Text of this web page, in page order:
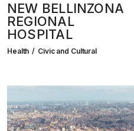
NEW BELLINZONA
REGIONAL
HOSPITAL
Health Civic and Cultural